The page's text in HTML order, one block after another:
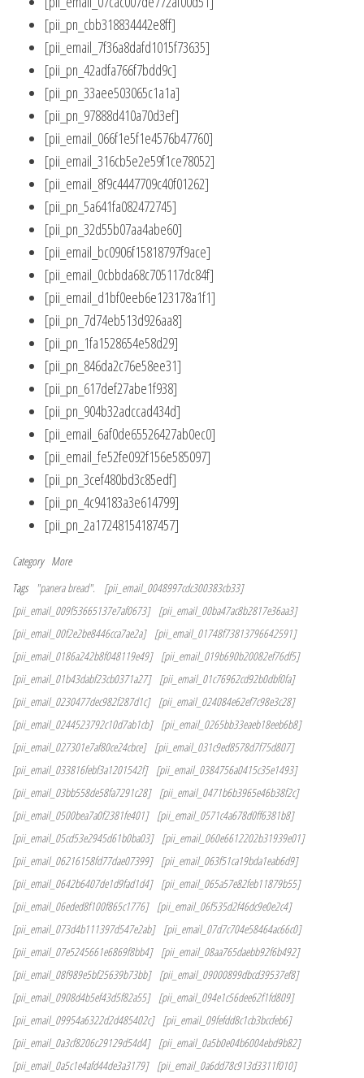
[pii_pn_cbb318834442e8ff]
[pii_email_7f36a8dafd1015f73635]
[pii_pn_42adfa766f7bdd9c]
[pii_pn_33aee503065c1a1a]
[pii_pn_97888d410a70d3ef]
[pii_email_066f1e5f1e4576b47760]
[pii_email_316cb5e2e59f1ce78052]
[pii_email_8f9c4447709c40f01262]
[pii_pn_5a641fa082472745]
[pii_pn_32d55b07aa4abe60]
[pii_email_bc0906f15818797f9ace]
[pii_email_0cbbda68c705117dc84f]
[pii_email_d1bf0eeb6e123178a1f1]
[pii_pn_7d74eb513d926aa8]
[pii_pn_1fa1528654e58d29]
[pii_pn_846da2c76e58ee31]
[pii_pn_617def27abe1f938]
[pii_pn_904b32adccad434d]
[pii_email_6af0de65526427ab0ec0]
[pii_email_fe52fe092f156e585097]
[pii_pn_3cef480bd3c85edf]
[pii_pn_4c94183a3e614799]
[pii_pn_2a17248154187457]
Category More
Tags
"panera bread".
[pii_email_0048997cdc300383cb33]
[pii_email_009f53665137e7af0673]
[pii_email_00ba47ac8b2817e36aa3]
[pii_email_00f2e2be8446cca7ae2a]
[pii_email_01748f73813796642591]
[pii_email_0186a242b8f048119e49]
[pii_email_019b690b20082ef76df5]
[pii_email_01b43dabf23cb0371a27]
[pii_email_01c76962cd92b0dbf0fa]
[pii_email_0230477dec982f287d1c]
[pii_email_024084e62ef7c98e3c28]
[pii_email_0244523792c10d7ab1cb]
[pii_email_0265bb33eaeb18eeb6b8]
[pii_email_027301e7af80ce24cbce]
[pii_email_031c9ed8578d7f75d807]
[pii_email_033816febf3a1201542f]
[pii_email_0384756a0415c35e1493]
[pii_email_03bb558de58fa7291c28]
[pii_email_0471b6b3965e46b38f2c]
[pii_email_0500bea7a0f2381fe401]
[pii_email_0571c4a678d0ff6381b8]
[pii_email_05cd53e2945d61b0ba03]
[pii_email_060e6612202b31939e01]
[pii_email_06216158fd77dae07399]
[pii_email_063f51ca19bda1eab6d9]
[pii_email_0642b6407de1d9fad1d4]
[pii_email_065a57e82feb11879b55]
[pii_email_06eded8f100f865c1776]
[pii_email_06f535d2f46dc9e0e2c4]
[pii_email_073d4b111397d547e2ab]
[pii_email_07d7c704e58464ac66c0]
[pii_email_07e5245661e6869f8bb4]
[pii_email_08aa765daebb92f6b492]
[pii_email_08f989e5bf25639b73bb]
[pii_email_09000899dbcd39537ef8]
[pii_email_0908d4b5ef43d5f82a55]
[pii_email_094e1c56dee62f1fd809]
[pii_email_09954a6322d2d485402c]
[pii_email_09fefdd8c1cb3bccfeb6]
[pii_email_0a3cf8206c29129d54d4]
[pii_email_0a5b0e04b6004ebd9b82]
[pii_email_0a5c1e4afd44de3a3179]
[pii_email_0a6dd78c913d3311f010]